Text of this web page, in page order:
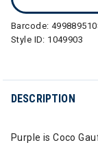
Barcode:
Style ID: 1049903
DESCRIPTION
Purple is Coco